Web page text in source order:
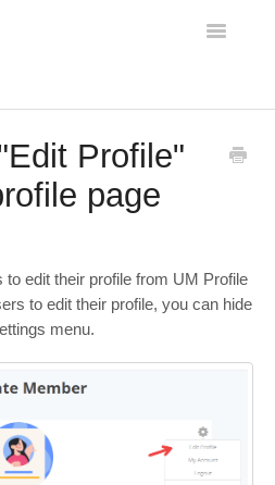
Toggle
Core Plugin
Theme
FAQs
Profile"
page
edit their profile from UM Profile
to edit their profile, you can hide
menu.